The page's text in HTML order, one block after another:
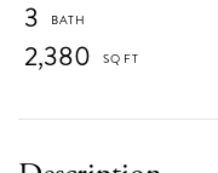
3
2,380